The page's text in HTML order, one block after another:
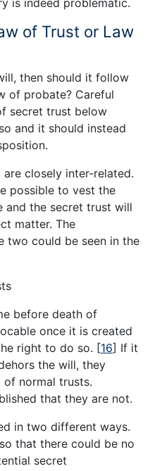
is indeed problematic.
of Trust or Law
then should it follow
of probate? Careful
secret trust below
and it should instead
closely inter-related.
possible to vest the
and the secret trust will
matter. The
two could be seen in the
before death of
once it is created
right to do so. [16] If it
the will, they
of normal trusts.
that they are not.
in two different ways.
that there could be no
secret